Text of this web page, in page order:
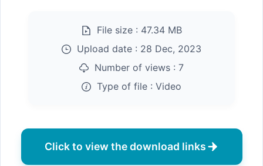
File size : 47.34 MB
Upload date : 28 Dec, 2023
Number of views : 7
Type of file : Video
Click to view the download links